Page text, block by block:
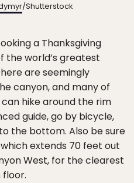
/Shutterstock
a Thanksgiving
the world’s greatest
are seemingly
canyon, and many of
hike around the rim
guide, go by bicycle,
the bottom. Also be sure
extends 70 feet out
West, for the clearest